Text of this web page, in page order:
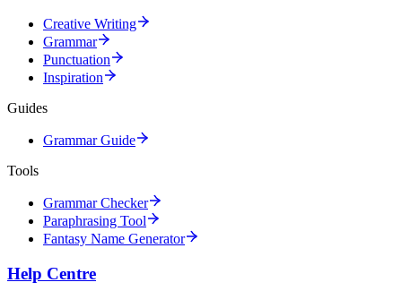
Creative Writing
Grammar
Punctuation
Inspiration
Guides
Grammar Guide
Tools
Grammar Checker
Paraphrasing Tool
Fantasy Name Generator
Help Centre